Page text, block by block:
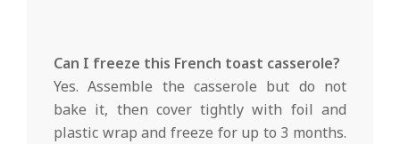
Can I freeze this French toast casserole?
Yes. Assemble the casserole but do not
bake it, then cover tightly with foil and
plastic wrap and freeze for up to 3 months.